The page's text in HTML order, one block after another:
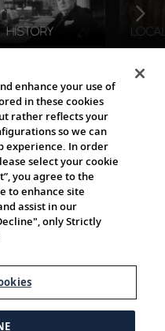
enhance your use of
in these cookies
rather reflects your
so we can
experience. In order
select your cookie
you agree to the
to enhance site
assist in our
only Strictly